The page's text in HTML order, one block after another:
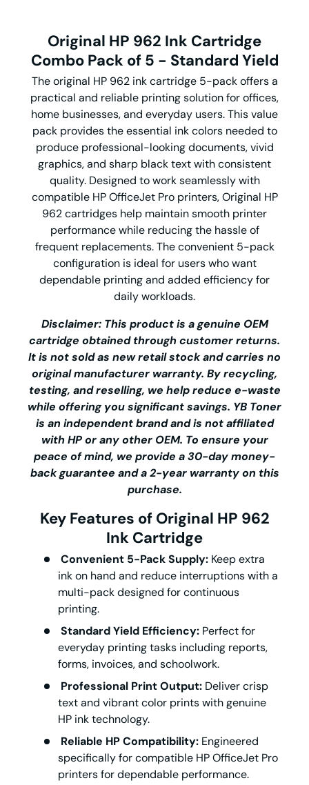
Original HP 962 Ink Cartridge
Combo Pack of 5 - Standard Yield
The original HP 962 ink cartridge 5-pack offers a
practical and reliable printing solution for offices,
home businesses, and everyday users. This value
pack provides the essential ink colors needed to
produce professional-looking documents, vivid
graphics, and sharp black text with consistent
quality. Designed to work seamlessly with
compatible HP OfficeJet Pro printers, Original HP
962 cartridges help maintain smooth printer
performance while reducing the hassle of
frequent replacements. The convenient 5-pack
configuration is ideal for users who want
dependable printing and added efficiency for
daily workloads.
Disclaimer: This product is a genuine OEM
cartridge obtained through customer returns.
It is not sold as new retail stock and carries no
original manufacturer warranty. By recycling,
testing, and reselling, we help reduce e-waste
while offering you significant savings. YB Toner
is an independent brand and is not affiliated
with HP or any other OEM. To ensure your
peace of mind, we provide a 30-day money-
back guarantee and a 2-year warranty on this
purchase.
Key Features of Original HP 962
Ink Cartridge
Convenient 5-Pack Supply: Keep extra
ink on hand and reduce interruptions with a
multi-pack designed for continuous
printing.
Standard Yield Efficiency: Perfect for
everyday printing tasks including reports,
forms, invoices, and schoolwork.
Professional Print Output: Deliver crisp
text and vibrant color prints with genuine
HP ink technology.
Reliable HP Compatibility: Engineered
specifically for compatible HP OfficeJet Pro
printers for dependable performance.